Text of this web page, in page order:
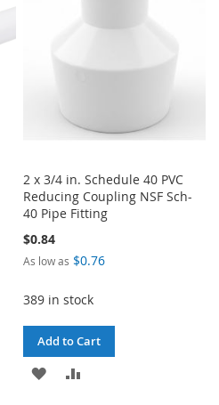
2 x 3/4 in. Schedule 40 PVC
Reducing Coupling NSF Sch-
40 Pipe Fitting
$0.84
As low as $0.76
389 in stock
Add to Cart
ADD